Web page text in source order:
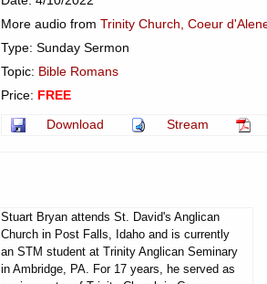
More audio from Trinity Church, Coeur
Type: Sunday Sermon
Topic: Bible Romans
Price: FREE
Download
Stream
Stuart Bryan attends St. David's Anglican
Church in Post Falls, Idaho and is currently
an STM student at Trinity Anglican Seminary
in Ambridge, PA. For 17 years, he served as